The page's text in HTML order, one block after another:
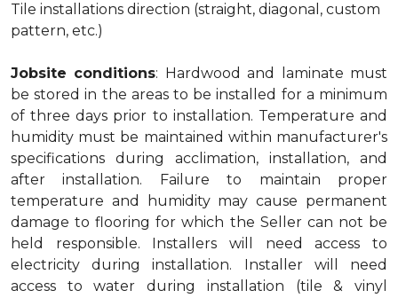
Tile installations direction (straight, diagonal, custom
pattern, etc.)
Jobsite conditions: Hardwood and laminate must
be stored in the areas to be installed for a minimum
of three days prior to installation. Temperature and
humidity must be maintained within manufacturer's
specifications during acclimation, installation, and
after installation. Failure to maintain proper
temperature and humidity may cause permanent
damage to flooring for which the Seller can not be
held responsible. Installers will need access to
electricity during installation. Installer will need
access to water during installation (tile & vinyl